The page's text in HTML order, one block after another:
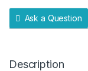
y
Ask a Question
Description